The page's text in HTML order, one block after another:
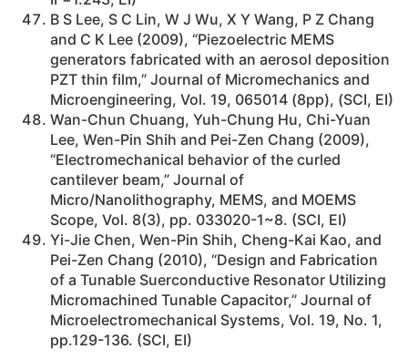
B S Lee, S C Lin, W J Wu, X Y Wang, P Z Chang
and C K Lee (2009), “Piezoelectric MEMS
generators fabricated with an aerosol deposition
PZT thin film,” Journal of Micromechanics and
Microengineering, Vol. 19, 065014 (8pp), (SCI, EI)
Wan-Chun Chuang, Yuh-Chung Hu, Chi-Yuan
Lee, Wen-Pin Shih and Pei-Zen Chang (2009),
“Electromechanical behavior of the curled
cantilever beam,” Journal of
Micro/Nanolithography, MEMS, and MOEMS
Scope, Vol. 8(3), pp. 033020-1~8. (SCI, EI)
Yi-Jie Chen, Wen-Pin Shih, Cheng-Kai Kao, and
Pei-Zen Chang (2010), “Design and Fabrication
of a Tunable Suerconductive Resonator Utilizing
Micromachined Tunable Capacitor,” Journal of
Microelectromechanical Systems, Vol. 19, No. 1,
pp.129-136. (SCI, EI)